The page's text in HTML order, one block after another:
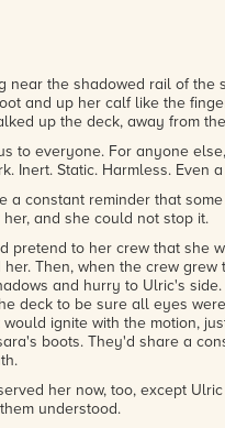
near the shadowed rail of the
and up her calf like the
up the deck, away from
to everyone. For anyone
Inert. Static. Harmless. Even
a constant reminder that
and she could not stop it.
pretend to her crew that she
Then, when the crew grew
and hurry to Ulric's
deck to be sure all eyes
ignite with the motion,
boots. They'd share a
her now, too, except
understood.